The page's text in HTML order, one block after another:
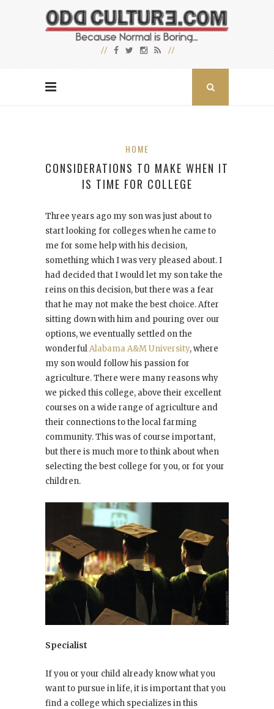
HOME
CONSIDERATIONS TO MAKE WHEN IT
IS TIME FOR COLLEGE
Three years ago my son was just about to
start looking for colleges when he came to
me for some help with his decision,
something which I was very pleased about. I
had decided that I would let my son take the
reins on this decision, but there was a fear
that he may not make the best choice. After
sitting down with him and pouring over our
options, we eventually settled on the
wonderfulAlabama A&M University, where
my son would follow his passion for
agriculture. There were many reasons why
we picked this college, above their excellent
courses on a wide range of agriculture and
their connections to the local farming
community. This was of course important,
but there is much more to think about when
selecting the best college for you, or for your
children.
Specialist
If you or your child already know what you
want to pursue in life, it is important that you
find a college which specializes in this